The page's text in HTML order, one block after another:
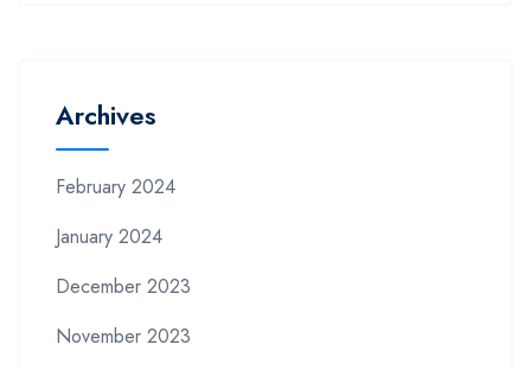
Archives
February 2024
January 2024
December 2023
November 2023